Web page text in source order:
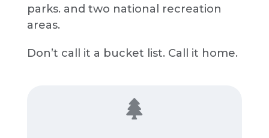
parks. and two national recreation
areas.
Don’t call it a bucket list. Call it home.
